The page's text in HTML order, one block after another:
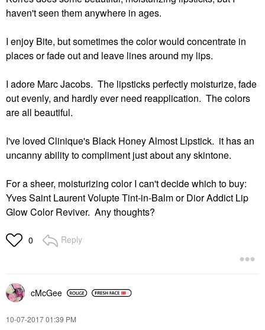
haven't seen them anywhere in ages.
I enjoy Bite, but sometimes the color would concentrate in
places or fade out and leave lines around my lips.
I adore Marc Jacobs. The lipsticks perfectly moisturize, fade
out evenly, and hardly ever need reapplication. The colors
are all beautiful.
I've loved Clinique's Black Honey Almost Lipstick. it has an
uncanny ability to compliment just about any skintone.
For a sheer, moisturizing color I can't decide which to buy:
Yves Saint Laurent Volupte Tint-in-Balm or Dior Addict Lip
Glow Color Reviver. Any thoughts?
0 Reply
cMcGee
‎10-07-201701:39 PM